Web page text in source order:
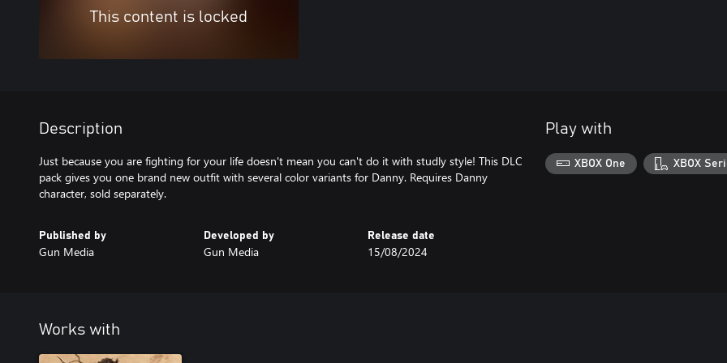
This content is locked
Description
Just because you are fighting for your life doesn't mean you can't do it with studly style! This DLC
pack gives you one brand new outfit with several color variants for Danny. Requires Danny
character, sold separately.
Published by
Gun Media
Developed by
Gun Media
Release date
15/08/2024
Play with
XBOX One XBOX
Works with